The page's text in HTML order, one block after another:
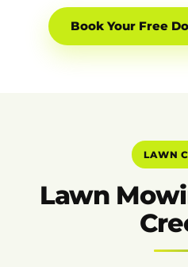
Book Your Free
LAWN
Lawn